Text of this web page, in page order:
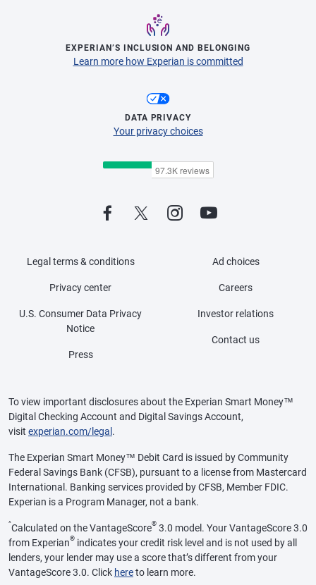
EXPERIAN’S INCLUSION AND BELONGING
Learn more how Experian is committed
DATA PRIVACY
Your privacy choices
Legal terms & conditions
Privacy center
U.S. Consumer Data Privacy
Notice
Press
Ad choices
Careers
Investor relations
Contact us
To view important disclosures about the Experian Smart Money™
Digital Checking Account and Digital Savings Account,
visit experian.com/legal.
The Experian Smart Money™ Debit Card is issued by Community
Federal Savings Bank (CFSB), pursuant to a license from Mastercard
International. Banking services provided by CFSB, Member FDIC.
Experian is a Program Manager, not a bank.
^Calculated on the VantageScore® 3.0 model. Your VantageScore 3.0
from Experian® indicates your credit risk level and is not used by all
lenders, your lender may use a score that’s different from your
VantageScore 3.0. Click hereto learn more.